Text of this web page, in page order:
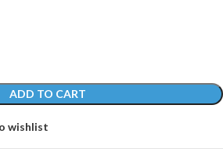
ADD TO CART
wishlist